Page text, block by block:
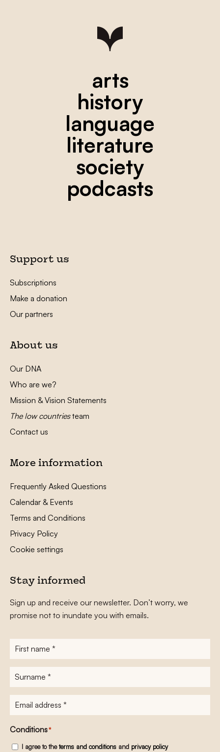
arts
history
language
literature
society
podcasts
Support us
Subscriptions
Make a donation
Our partners
About us
Our DNA
Who are we?
Mission & Vision Statements
The low countriesteam
Contact us
More information
Frequently Asked Questions
Calendar & Events
Terms and Conditions
Privacy Policy
Cookie settings
Stay informed
Sign up and receive our newsletter. Don’t worry, we
promise not to inundate you with emails.
First
name*
Surname
E-
mailadres*
Conditions*
I agree to theterms and conditions and privacy policy